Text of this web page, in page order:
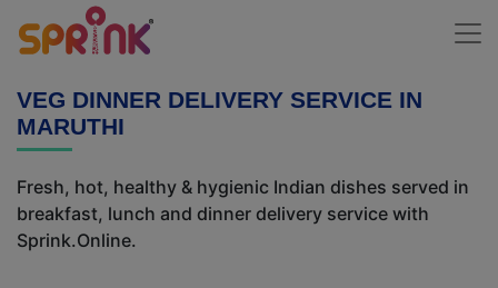
VEG DINNER DELIVERY SERVICE IN
MARUTHI
Fresh, hot, healthy & hygienic Indian dishes served in
breakfast, lunch and dinner delivery service with
Sprink.Online.